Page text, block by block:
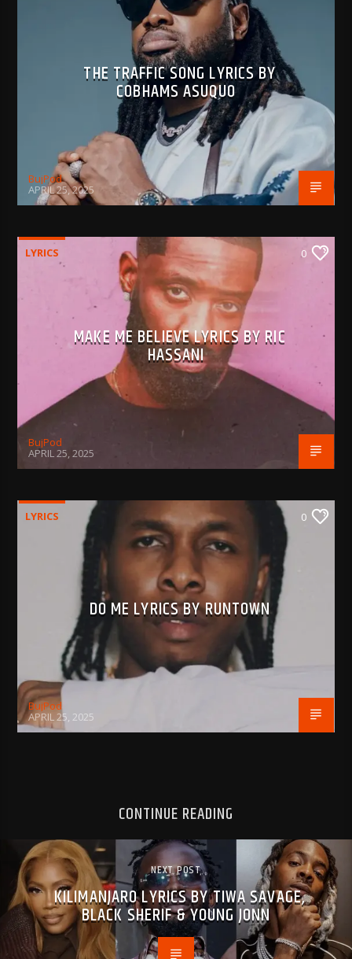
THE TRAFFIC SONG LYRICS BY
COBHAMS ASUQUO
BujPod
APRIL 25, 2025
LYRICS 0
MAKE ME BELIEVE LYRICS BY RIC
HASSANI
BujPod
APRIL 25, 2025
LYRICS 0
DO ME LYRICS BY RUNTOWN
BujPod
APRIL 25, 2025
CONTINUE READING
NEXT POST
KILIMANJARO LYRICS BY TIWA SAVAGE,
BLACK SHERIF & YOUNG JONN